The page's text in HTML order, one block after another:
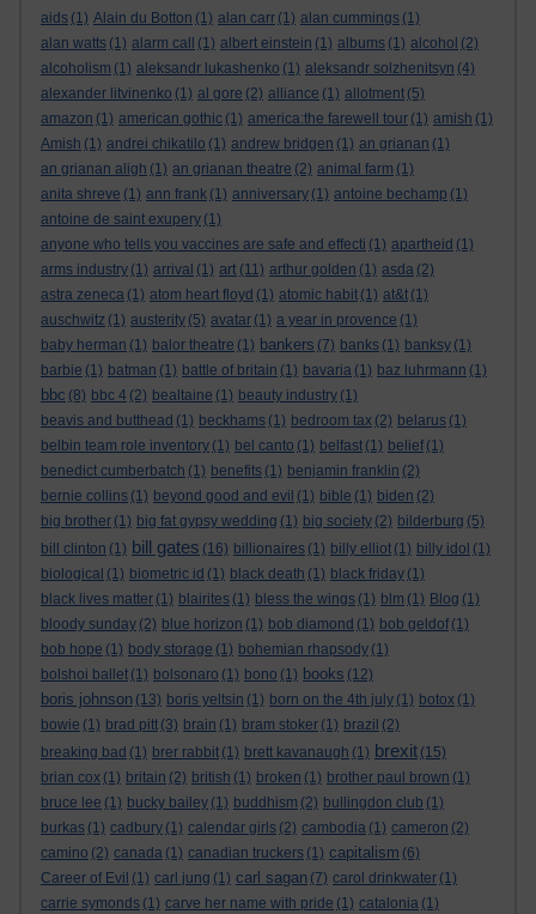
aids (1) Alain du Botton (1) alan carr (1) alan cummings (1)
alan watts (1) alarm call (1) albert einstein (1) albums (1) alcohol (2)
alcoholism (1) aleksandr lukashenko (1) aleksandr solzhenitsyn (4)
alexander litvinenko (1) al gore (2) alliance (1) allotment (5)
amazon (1) american gothic (1) america:the farewell tour (1) amish (1)
Amish (1) andrei chikatilo (1) andrew bridgen (1) an grianan (1)
an grianan aligh (1) an grianan theatre (2) animal farm (1)
anita shreve (1) ann frank (1) anniversary (1) antoine bechamp (1)
antoine de saint exupery (1)
anyone who tells you vaccines are safe and effecti (1) apartheid (1)
arms industry (1) arrival (1) art (11) arthur golden (1) asda (2)
astra zeneca (1) atom heart floyd (1) atomic habit (1) at&t (1)
auschwitz (1) austerity (5) avatar (1) a year in provence (1)
baby herman (1) balor theatre (1) bankers (7) banks (1) banksy (1)
barbie (1) batman (1) battle of britain (1) bavaria (1) baz luhrmann (1)
bbc (8) bbc 4 (2) bealtaine (1) beauty industry (1)
beavis and butthead (1) beckhams (1) bedroom tax (2) belarus (1)
belbin team role inventory (1) bel canto (1) belfast (1) belief (1)
benedict cumberbatch (1) benefits (1) benjamin franklin (2)
bernie collins (1) beyond good and evil (1) bible (1) biden (2)
big brother (1) big fat gypsy wedding (1) big society (2) bilderburg (5)
bill clinton (1) bill gates (16) billionaires (1) billy elliot (1) billy idol (1)
biological (1) biometric id (1) black death (1) black friday (1)
black lives matter (1) blairites (1) bless the wings (1) blm (1) Blog (1)
bloody sunday (2) blue horizon (1) bob diamond (1) bob geldof (1)
bob hope (1) body storage (1) bohemian rhapsody (1)
bolshoi ballet (1) bolsonaro (1) bono (1) books (12)
boris johnson (13) boris yeltsin (1) born on the 4th july (1) botox (1)
bowie (1) brad pitt (3) brain (1) bram stoker (1) brazil (2)
breaking bad (1) brer rabbit (1) brett kavanaugh (1) brexit (15)
brian cox (1) britain (2) british (1) broken (1) brother paul brown (1)
bruce lee (1) bucky bailey (1) buddhism (2) bullingdon club (1)
burkas (1) cadbury (1) calendar girls (2) cambodia (1) cameron (2)
camino (2) canada (1) canadian truckers (1) capitalism (6)
Career of Evil (1) carl jung (1) carl sagan (7) carol drinkwater (1)
carrie symonds (1) carve her name with pride (1) catalonia (1)